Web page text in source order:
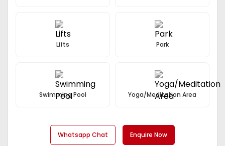
Lifts Park
Swimming Pool Yoga/Meditation Area
Whatsapp Chat Enquire Now